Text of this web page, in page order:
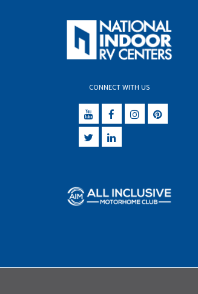
CONNECT WITH US